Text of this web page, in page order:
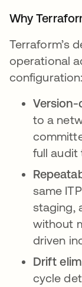
Why
Terraform’s
operational
configuration:
Version-
to a
full audit
same
staging,
without
driven
Drift
cycle